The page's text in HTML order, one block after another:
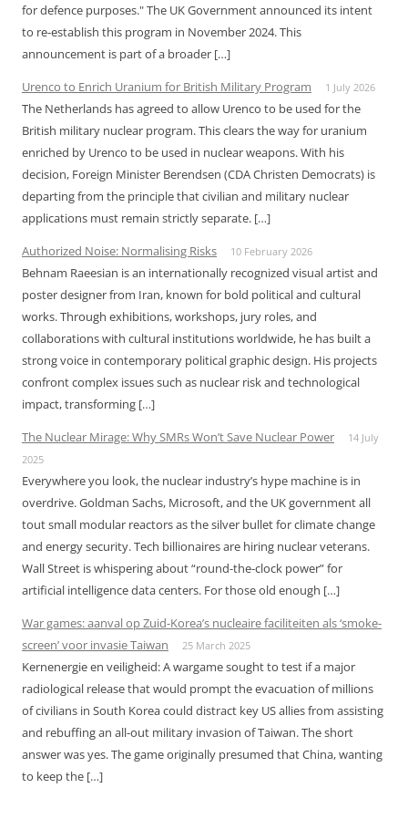
for defence purposes." The UK Government announced its intent
to re-establish this program in November 2024. This
announcement is part of a broader […]
Urenco to Enrich Uranium for British Military Program
1 July 2026
The Netherlands has agreed to allow Urenco to be used for the
British military nuclear program. This clears the way for uranium
enriched by Urenco to be used in nuclear weapons. With his
decision, Foreign Minister Berendsen (CDA Christen Democrats) is
departing from the principle that civilian and military nuclear
applications must remain strictly separate. […]
Authorized Noise: Normalising Risks
10 February 2026
Behnam Raeesian is an internationally recognized visual artist and
poster designer from Iran, known for bold political and cultural
works. Through exhibitions, workshops, jury roles, and
collaborations with cultural institutions worldwide, he has built a
strong voice in contemporary political graphic design. His projects
confront complex issues such as nuclear risk and technological
impact, transforming […]
The Nuclear Mirage: Why SMRs Won’t Save Nuclear Power
14 July
2025
Everywhere you look, the nuclear industry’s hype machine is in
overdrive. Goldman Sachs, Microsoft, and the UK government all
tout small modular reactors as the silver bullet for climate change
and energy security. Tech billionaires are hiring nuclear veterans.
Wall Street is whispering about “round-the-clock power” for
artificial intelligence data centers. For those old enough […]
War games: aanval op Zuid-Korea’s nucleaire faciliteiten als ‘smoke-
screen’ voor invasie Taiwan
25 March 2025
Kernenergie en veiligheid: A wargame sought to test if a major
radiological release that would prompt the evacuation of millions
of civilians in South Korea could distract key US allies from assisting
and rebuffing an all-out military invasion of Taiwan. The short
answer was yes. The game originally presumed that China, wanting
to keep the […]